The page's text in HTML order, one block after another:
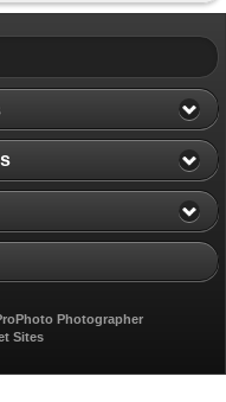
Photographer
Sites